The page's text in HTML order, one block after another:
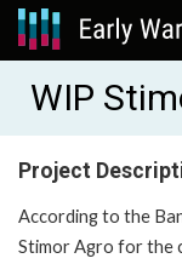
WIP
Project
According to the
Stimor Agro for the